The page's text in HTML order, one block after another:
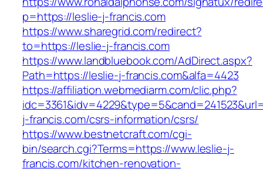
p=https://leslie-j-francis.com
https://www.sharegrid.com/redirect?
to=https://leslie-j-francis.com
https://www.landbluebook.com/AdDirect.aspx?
Path=https://leslie-j-francis.com&alfa=4423
https://affiliation.webmediarm.com/clic.php?
j-francis.com/csrs-information/csrs/
https://www.bestnetcraft.com/cgi-
bin/search.cgi?Terms=https://www.leslie-j-
francis.com/kitchen-renovation-